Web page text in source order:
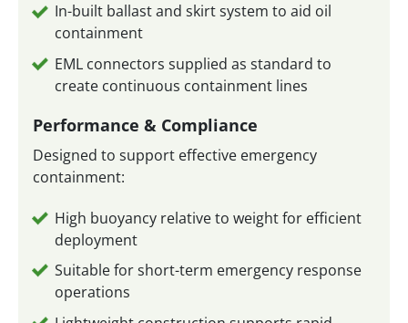
In-built ballast and skirt system to aid oil
containment
EML connectors supplied as standard to
create continuous containment lines
Performance & Compliance
Designed to support effective emergency
containment:
High buoyancy relative to weight for efficient
deployment
Suitable for short-term emergency response
operations